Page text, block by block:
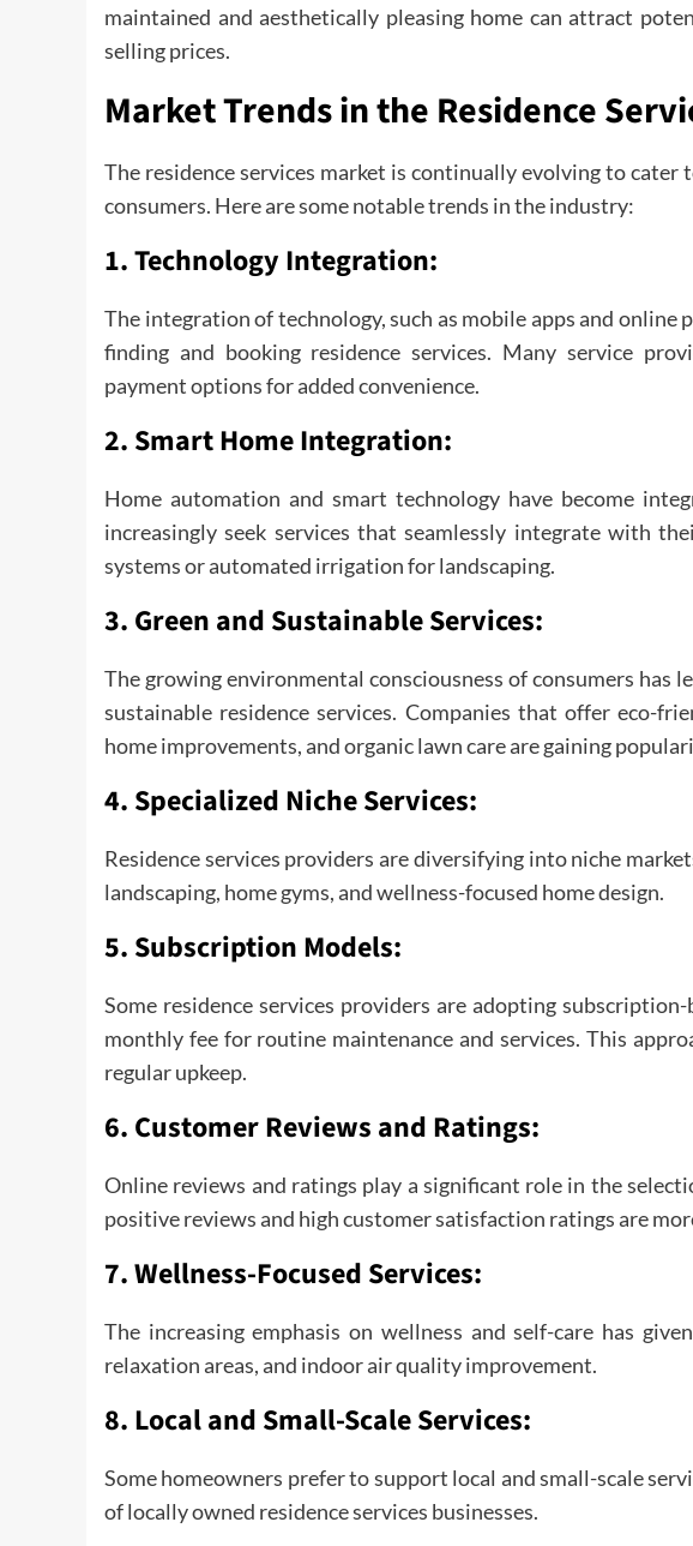
maintained and aesthetically pleasing home can attract
selling prices.
Market Trends in the Residence
The residence services market is continually evolving to cater
consumers. Here are some notable trends in the industry:
1.Technology Integration:
The integration of technology, such as mobile apps and online
finding and booking residence services. Many service
payment options for added convenience.
2. Smart Home Integration:
Home automation and smart technology have become
increasingly seek services that seamlessly integrate with
systems or automated irrigation for landscaping.
3. Green and Sustainable Services:
The growing environmental consciousness of consumers has
sustainable residence services. Companies that offer eco-
home improvements, and organic lawn care are gaining
4. Specialized Niche Services:
Residence services providers are diversifying into niche
landscaping, home gyms, and wellness-focused home design.
5. Subscription Models:
Some residence services providers are adopting
monthly fee for routine maintenance and services. This
regular upkeep.
6. Customer Reviews and Ratings:
Online reviews and ratings play a significant role in the
positive reviews and high customer satisfaction ratings are
7.Wellness-Focused Services:
The increasing emphasis on wellness and self-care has
relaxation areas, and indoor air quality improvement.
8. Local and Small-Scale Services:
Some homeowners prefer to support local and small-scale
of locally owned residence services businesses.